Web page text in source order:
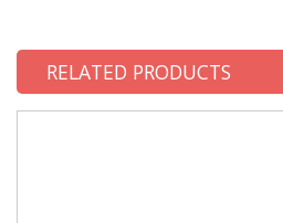
RELATED PRODUCTS